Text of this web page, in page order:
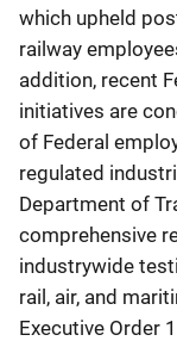
which upheld
railway
addition, recent
initiatives are
of Federal
regulated
Department of
comprehensive
industrywide
rail, air, and
Executive Order